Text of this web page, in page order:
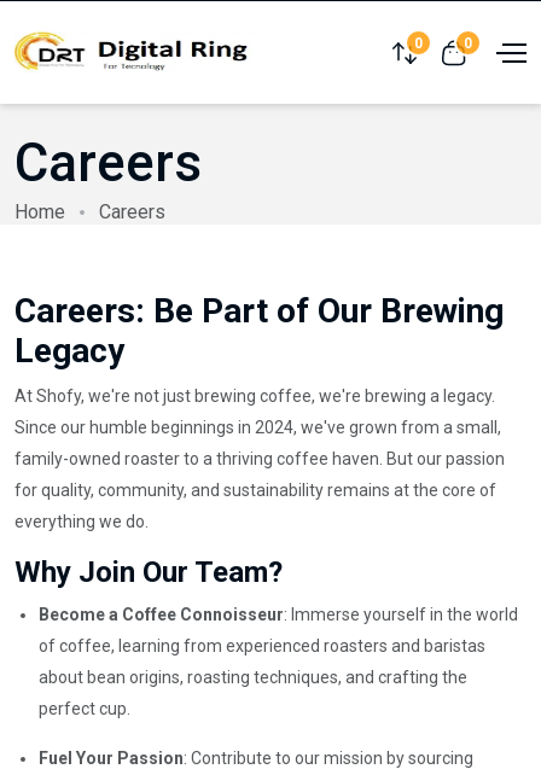
Compare
0 View cart
0
Careers
Home Careers
Careers: Be Part of Our Brewing
Legacy
At Shofy, we're not just brewing coffee, we're brewing a legacy.
Since our humble beginnings in 2024, we've grown from a small,
family-owned roaster to a thriving coffee haven. But our passion
for quality, community, and sustainability remains at the core of
everything we do.
Why Join Our Team?
Become a Coffee Connoisseur: Immerse yourself in the world
of coffee, learning from experienced roasters and baristas
about bean origins, roasting techniques, and crafting the
perfect cup.
Fuel Your Passion: Contribute to our mission by sourcing